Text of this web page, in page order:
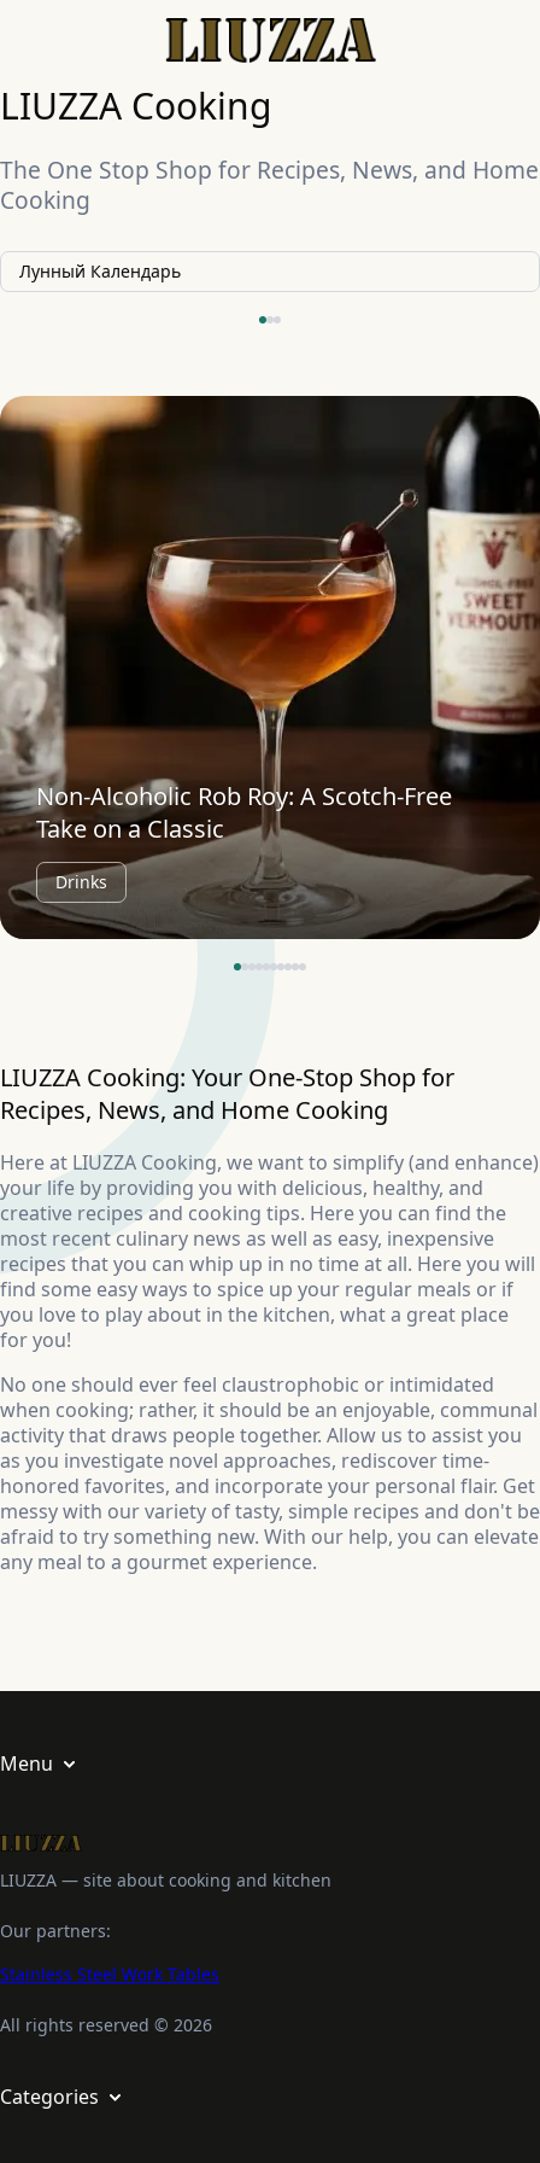
LIUZZA Cooking
The One Stop Shop for Recipes, News, and Home
Cooking
Лунный Календарь
Non-Alcoholic Rob Roy: A Scotch-Free
Take on a Classic
Drinks
LIUZZA Cooking: Your One-Stop Shop for
Recipes, News, and Home Cooking
Here at LIUZZA Cooking, we want to simplify (and enhance)
your life by providing you with delicious, healthy, and
creative recipes and cooking tips. Here you can find the
most recent culinary news as well as easy, inexpensive
recipes that you can whip up in no time at all. Here you will
find some easy ways to spice up your regular meals or if
you love to play about in the kitchen, what a great place
for you!
No one should ever feel claustrophobic or intimidated
when cooking; rather, it should be an enjoyable, communal
activity that draws people together. Allow us to assist you
as you investigate novel approaches, rediscover time-
honored favorites, and incorporate your personal flair. Get
messy with our variety of tasty, simple recipes and don't be
afraid to try something new. With our help, you can elevate
any meal to a gourmet experience.
LIUZZA — site about cooking and kitchen
Our partners:
Stainless Steel Work Tables
All rights reserved © 2026
Menu
Privacy Policy
Terms and Conditions
Categories